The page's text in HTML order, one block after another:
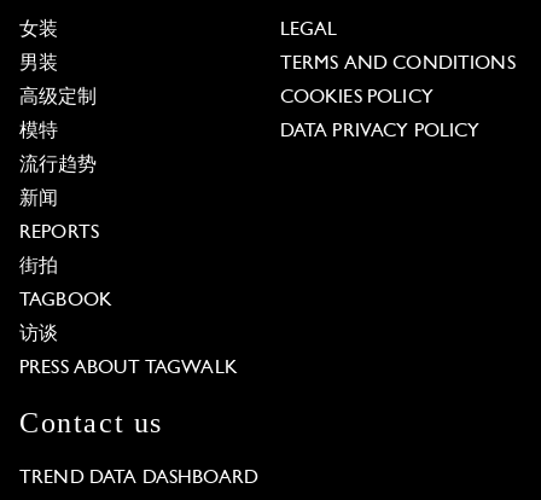
女装
男装
高级定制
模特
流行趋势
新闻
REPORTS
街拍
TAGBOOK
访谈
PRESS ABOUT TAGWALK
LEGAL
TERMS AND CONDITIONS
COOKIES POLICY
DATA PRIVACY POLICY
Contact us
TREND DATA DASHBOARD